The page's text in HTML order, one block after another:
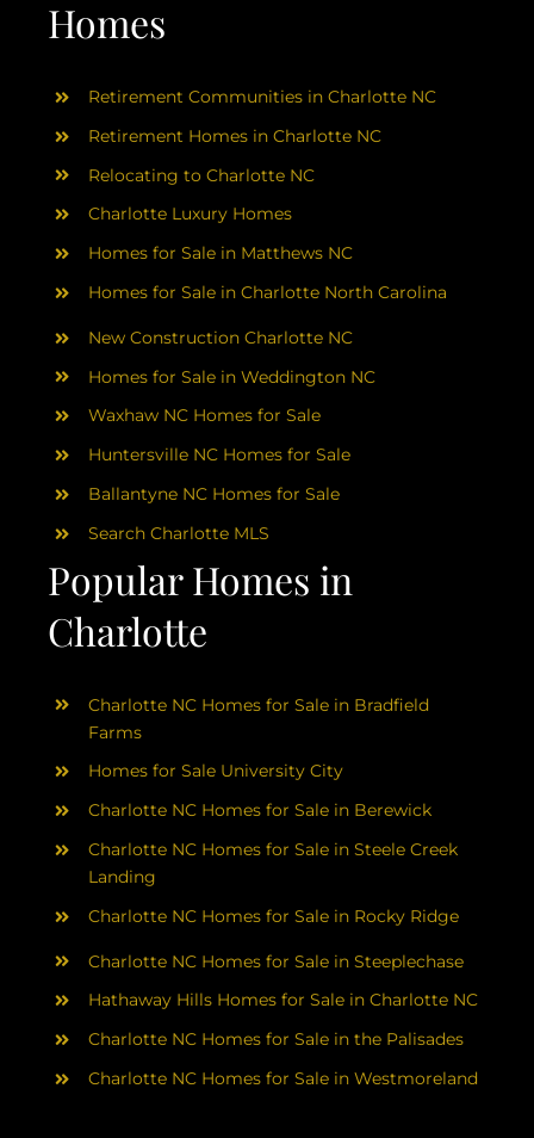
Homes
Popular Homes in
Charlotte
Retirement Communities in Charlotte NC
Retirement Homes in Charlotte NC
Relocating to Charlotte NC
Charlotte Luxury Homes
Homes for Sale in Matthews NC
Homes for Sale in Charlotte North Carolina
New Construction Charlotte NC
Homes for Sale in Weddington NC
Waxhaw NC Homes for Sale
Huntersville NC Homes for Sale
Ballantyne NC Homes for Sale
Search Charlotte MLS
Charlotte NC Homes for Sale in Bradfield
Farms
Homes for Sale University City
Charlotte NC Homes for Sale in Berewick
Charlotte NC Homes for Sale in Steele Creek
Landing
Charlotte NC Homes for Sale in Rocky Ridge
Charlotte NC Homes for Sale in Steeplechase
Hathaway Hills Homes for Sale in Charlotte NC
Charlotte NC Homes for Sale in the Palisades
Charlotte NC Homes for Sale in Westmoreland